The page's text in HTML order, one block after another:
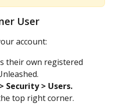
User
account:
their own registered
Security > Users.
top right corner.